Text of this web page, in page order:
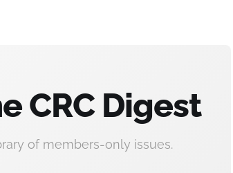
CRC Digest
of members-only issues.